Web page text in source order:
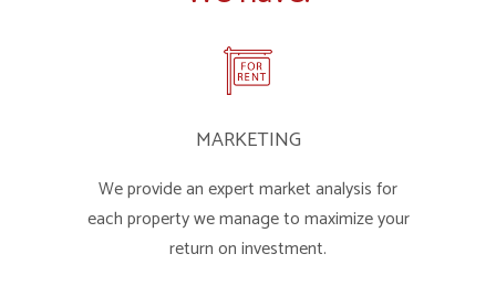
MARKETING
We provide an expert market analysis for
each property we manage to maximize your
return on investment.